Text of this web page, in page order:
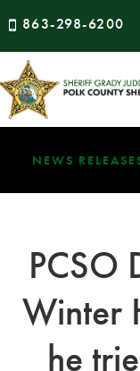
863-298-6200
NEWS
PCSO
Winter
he